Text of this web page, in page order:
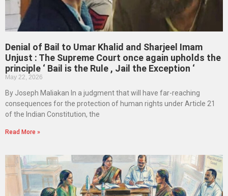
Denial of Bail to Umar Khalid and Sharjeel Imam
Unjust : The Supreme Court once again upholds the
principle ‘ Bail is the Rule , Jail the Exception ‘
May 22, 2026
By Joseph Maliakan In a judgment that will have far-reaching
consequences for the protection of human rights under Article 21
of the Indian Constitution, the
Read More »